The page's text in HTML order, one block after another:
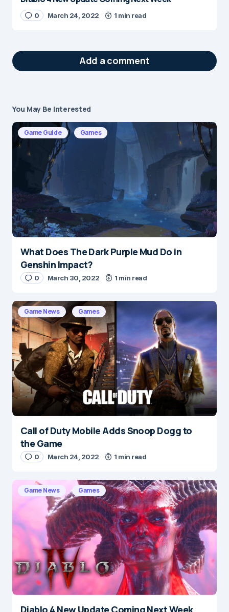
0 March 24, 2022 1 min read
Add a comment
Your email address will not be published.
Required fields are marked*
Message*
Name*
E-mail*
Save my name and e-mail in this browser for the
next time I comment.
Submit Comment
You May Be Interested
Game Guide Games
What Does The Dark Purple Mud Do in
Genshin Impact?
0 March 30, 2022 1 min read
Game News Games
Call of Duty Mobile Adds Snoop Dogg to
the Game
0 March 24, 2022 1 min read
Game News Games
Diablo 4 New Update Coming Next Week